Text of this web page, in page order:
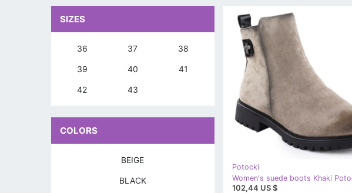
Potocki
102,44 US $
SIZES
36 37 38
39 40 41
42 43
COLORS
BEIGE
BLACK